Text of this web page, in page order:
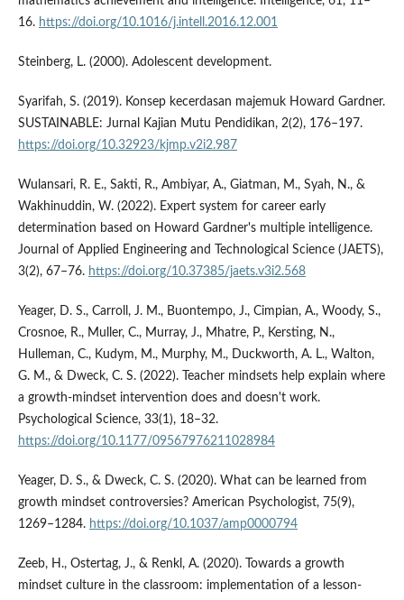
16. https://doi.org/10.1016/j.intell.2016.12.001
Steinberg, L. (2000). Adolescent development.
Syarifah, S. (2019). Konsep kecerdasan majemuk Howard Gardner.
SUSTAINABLE: Jurnal Kajian Mutu Pendidikan, 2(2), 176–197.
https://doi.org/10.32923/kjmp.v2i2.987
Wulansari, R. E., Sakti, R., Ambiyar, A., Giatman, M., Syah, N., &
Wakhinuddin, W. (2022). Expert system for career early
determination based on Howard Gardner's multiple intelligence.
Journal of Applied Engineering and Technological Science (JAETS),
3(2), 67–76. https://doi.org/10.37385/jaets.v3i2.568
Yeager, D. S., Carroll, J. M., Buontempo, J., Cimpian, A., Woody, S.,
Crosnoe, R., Muller, C., Murray, J., Mhatre, P., Kersting, N.,
Hulleman, C., Kudym, M., Murphy, M., Duckworth, A. L., Walton,
G. M., & Dweck, C. S. (2022). Teacher mindsets help explain where
a growth-mindset intervention does and doesn't work.
Psychological Science, 33(1), 18–32.
https://doi.org/10.1177/09567976211028984
Yeager, D. S., & Dweck, C. S. (2020). What can be learned from
growth mindset controversies? American Psychologist, 75(9),
1269–1284. https://doi.org/10.1037/amp0000794
Zeeb, H., Ostertag, J., & Renkl, A. (2020). Towards a growth
mindset culture in the classroom: implementation of a lesson-